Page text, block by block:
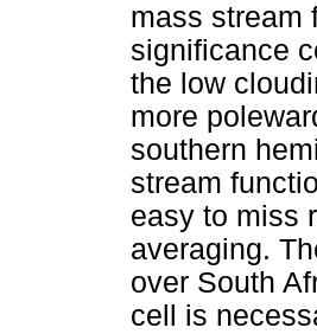
mass stream
significance
the low
more
southern
stream
easy to miss
averaging.
over South
cell is